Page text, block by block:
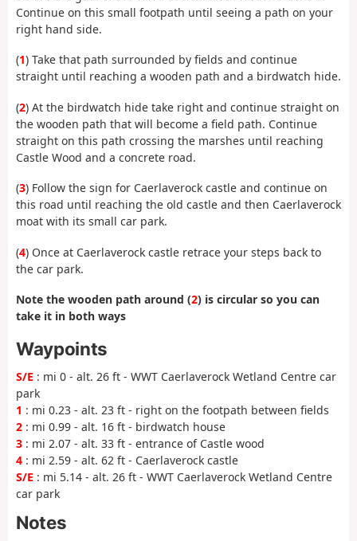
Continue on this small footpath until seeing a path on your
right hand side.
(1) Take that path surrounded by fields and continue
straight until reaching a wooden path and a birdwatch hide.
(2) At the birdwatch hide take right and continue straight on
the wooden path that will become a field path. Continue
straight on this path crossing the marshes until reaching
Castle Wood and a concrete road.
(3) Follow the sign for Caerlaverock castle and continue on
this road until reaching the old castle and then Caerlaverock
moat with its small car park.
(4) Once at Caerlaverock castle retrace your steps back to
the car park.
Note the wooden path around (2) is circular so you can
take it in both ways
Waypoints
S/E : mi 0 - alt. 26 ft - WWT Caerlaverock Wetland Centre car
park
1 : mi 0.23 - alt. 23 ft - right on the footpath between fields
2 : mi 0.99 - alt. 16 ft - birdwatch house
3 : mi 2.07 - alt. 33 ft - entrance of Castle wood
4 : mi 2.59 - alt. 62 ft - Caerlaverock castle
S/E : mi 5.14 - alt. 26 ft - WWT Caerlaverock Wetland Centre
car park
Notes